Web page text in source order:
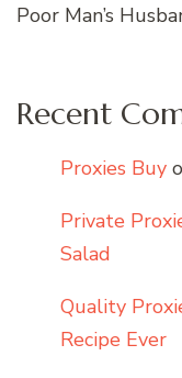
Poor Man’s
Recent
Proxies Buy
Private
Salad
Quality
Recipe Ever